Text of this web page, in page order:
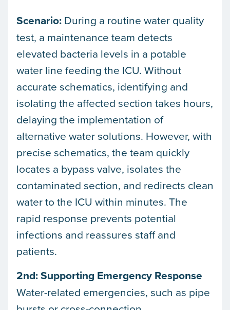
Scenario: During a routine water quality
test, a maintenance team detects
elevated bacteria levels in a potable
water line feeding the ICU. Without
accurate schematics, identifying and
isolating the affected section takes hours,
delaying the implementation of
alternative water solutions. However, with
precise schematics, the team quickly
locates a bypass valve, isolates the
contaminated section, and redirects clean
water to the ICU within minutes. The
rapid response prevents potential
infections and reassures staff and
patients.
2nd: Supporting Emergency Response
Water-related emergencies, such as pipe